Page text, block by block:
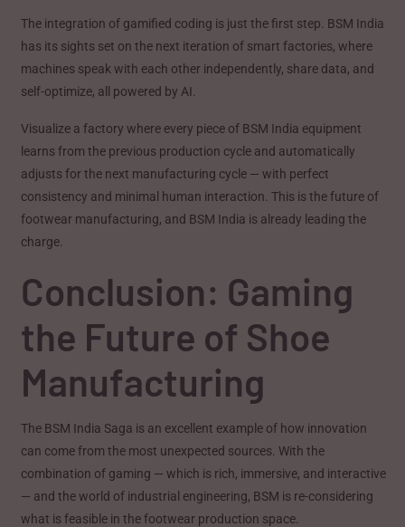
The integration of gamified coding is just the first step. BSM India
has its sights set on the next iteration of smart factories, where
machines speak with each other independently, share data, and
self-optimize, all powered by AI.
Visualize a factory where every piece of BSM India equipment
learns from the previous production cycle and automatically
adjusts for the next manufacturing cycle — with perfect
consistency and minimal human interaction. This is the future of
footwear manufacturing, and BSM India is already leading the
charge.
Conclusion: Gaming
the Future of Shoe
Manufacturing
The BSM India Saga is an excellent example of how innovation
can come from the most unexpected sources. With the
combination of gaming — which is rich, immersive, and interactive
— and the world of industrial engineering, BSM is re-considering
what is feasible in the footwear production space.